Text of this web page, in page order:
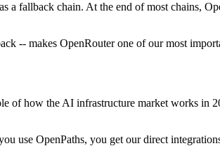
a fallback chain. At the end of most chains,
-- makes OpenRouter one of our most
of how the AI infrastructure market works in
use OpenPaths, you get our direct